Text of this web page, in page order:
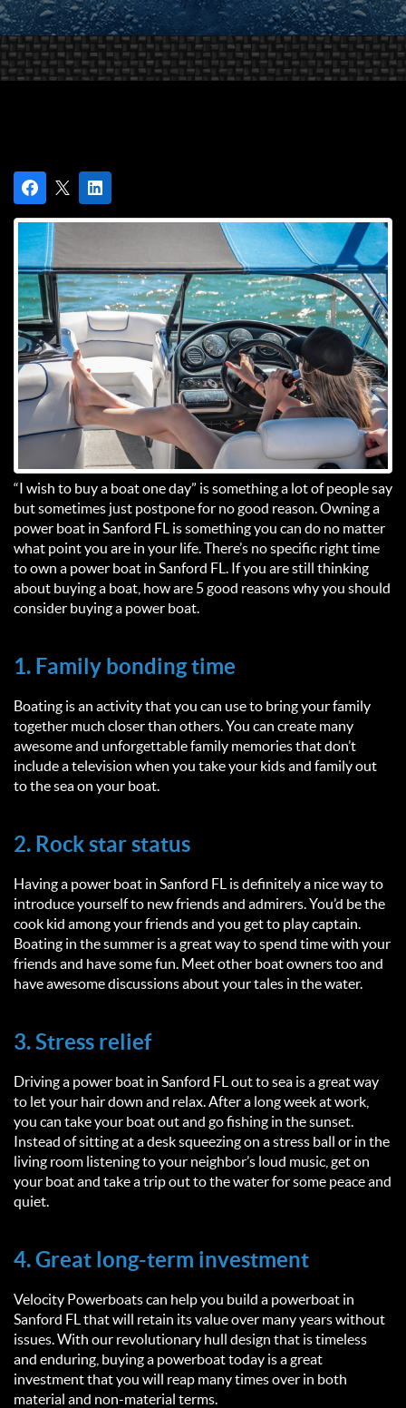
“I wish to buy a boat one day” is something a lot of people say
but sometimes just postpone for no good reason. Owning a
power boat in Sanford FL is something you can do no matter
what point you are in your life. There’s no specific right time
to own a power boat in Sanford FL. If you are still thinking
about buying a boat, how are 5 good reasons why you should
consider buying a power boat.
1. Family bonding time
Boating is an activity that you can use to bring your family
together much closer than others. You can create many
awesome and unforgettable family memories that don’t
include a television when you take your kids and family out
to the sea on your boat.
2. Rock star status
Having a power boat in Sanford FL is definitely a nice way to
introduce yourself to new friends and admirers. You’d be the
cook kid among your friends and you get to play captain.
Boating in the summer is a great way to spend time with your
friends and have some fun. Meet other boat owners too and
have awesome discussions about your tales in the water.
3. Stress relief
Driving a power boat in Sanford FL out to sea is a great way
to let your hair down and relax. After a long week at work,
you can take your boat out and go fishing in the sunset.
Instead of sitting at a desk squeezing on a stress ball or in the
living room listening to your neighbor’s loud music, get on
your boat and take a trip out to the water for some peace and
quiet.
4. Great long-term investment
Velocity Powerboats can help you build a powerboat in
Sanford FL that will retain its value over many years without
issues. With our revolutionary hull design that is timeless
and enduring, buying a powerboat today is a great
investment that you will reap many times over in both
material and non-material terms.